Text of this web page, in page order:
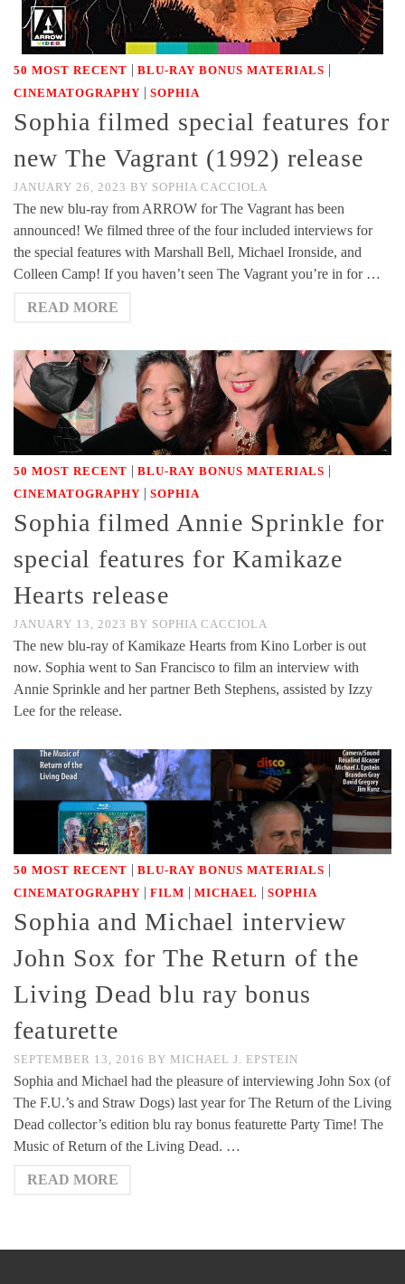
50 MOST RECENT | BLU-RAY BONUS MATERIALS |
CINEMATOGRAPHY | SOPHIA
Sophia filmed special features for
new The Vagrant (1992) release
JANUARY 26, 2023 BY SOPHIA CACCIOLA
The new blu-ray from ARROW for The Vagrant has been
announced! We filmed three of the four included interviews for
the special features with Marshall Bell, Michael Ironside, and
Colleen Camp! If you haven’t seen The Vagrant you’re in for …
READ MORE
50 MOST RECENT | BLU-RAY BONUS MATERIALS |
CINEMATOGRAPHY | SOPHIA
Sophia filmed Annie Sprinkle for
special features for Kamikaze
Hearts release
JANUARY 13, 2023 BY SOPHIA CACCIOLA
The new blu-ray of Kamikaze Hearts from Kino Lorber is out
now. Sophia went to San Francisco to film an interview with
Annie Sprinkle and her partner Beth Stephens, assisted by Izzy
Lee for the release.
50 MOST RECENT | BLU-RAY BONUS MATERIALS |
CINEMATOGRAPHY | FILM | MICHAEL | SOPHIA
Sophia and Michael interview
John Sox for The Return of the
Living Dead blu ray bonus
featurette
SEPTEMBER 13, 2016 BY MICHAEL J. EPSTEIN
Sophia and Michael had the pleasure of interviewing John Sox (of
The F.U.’s and Straw Dogs) last year for The Return of the Living
Dead collector’s edition blu ray bonus featurette Party Time! The
Music of Return of the Living Dead. …
READ MORE